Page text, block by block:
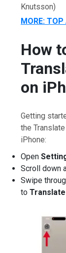
Knutsson)
MORE: TOP
How
on
Getting
the
iPhone:
Open
Scroll down
Swipe
toTranslate